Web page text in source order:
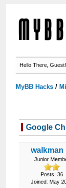
Hello There,
MyBB Hacks /
Google
walkman
Junior
Posts: 36
Joined: May